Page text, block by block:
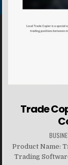
Trade
Product Name:
Trading